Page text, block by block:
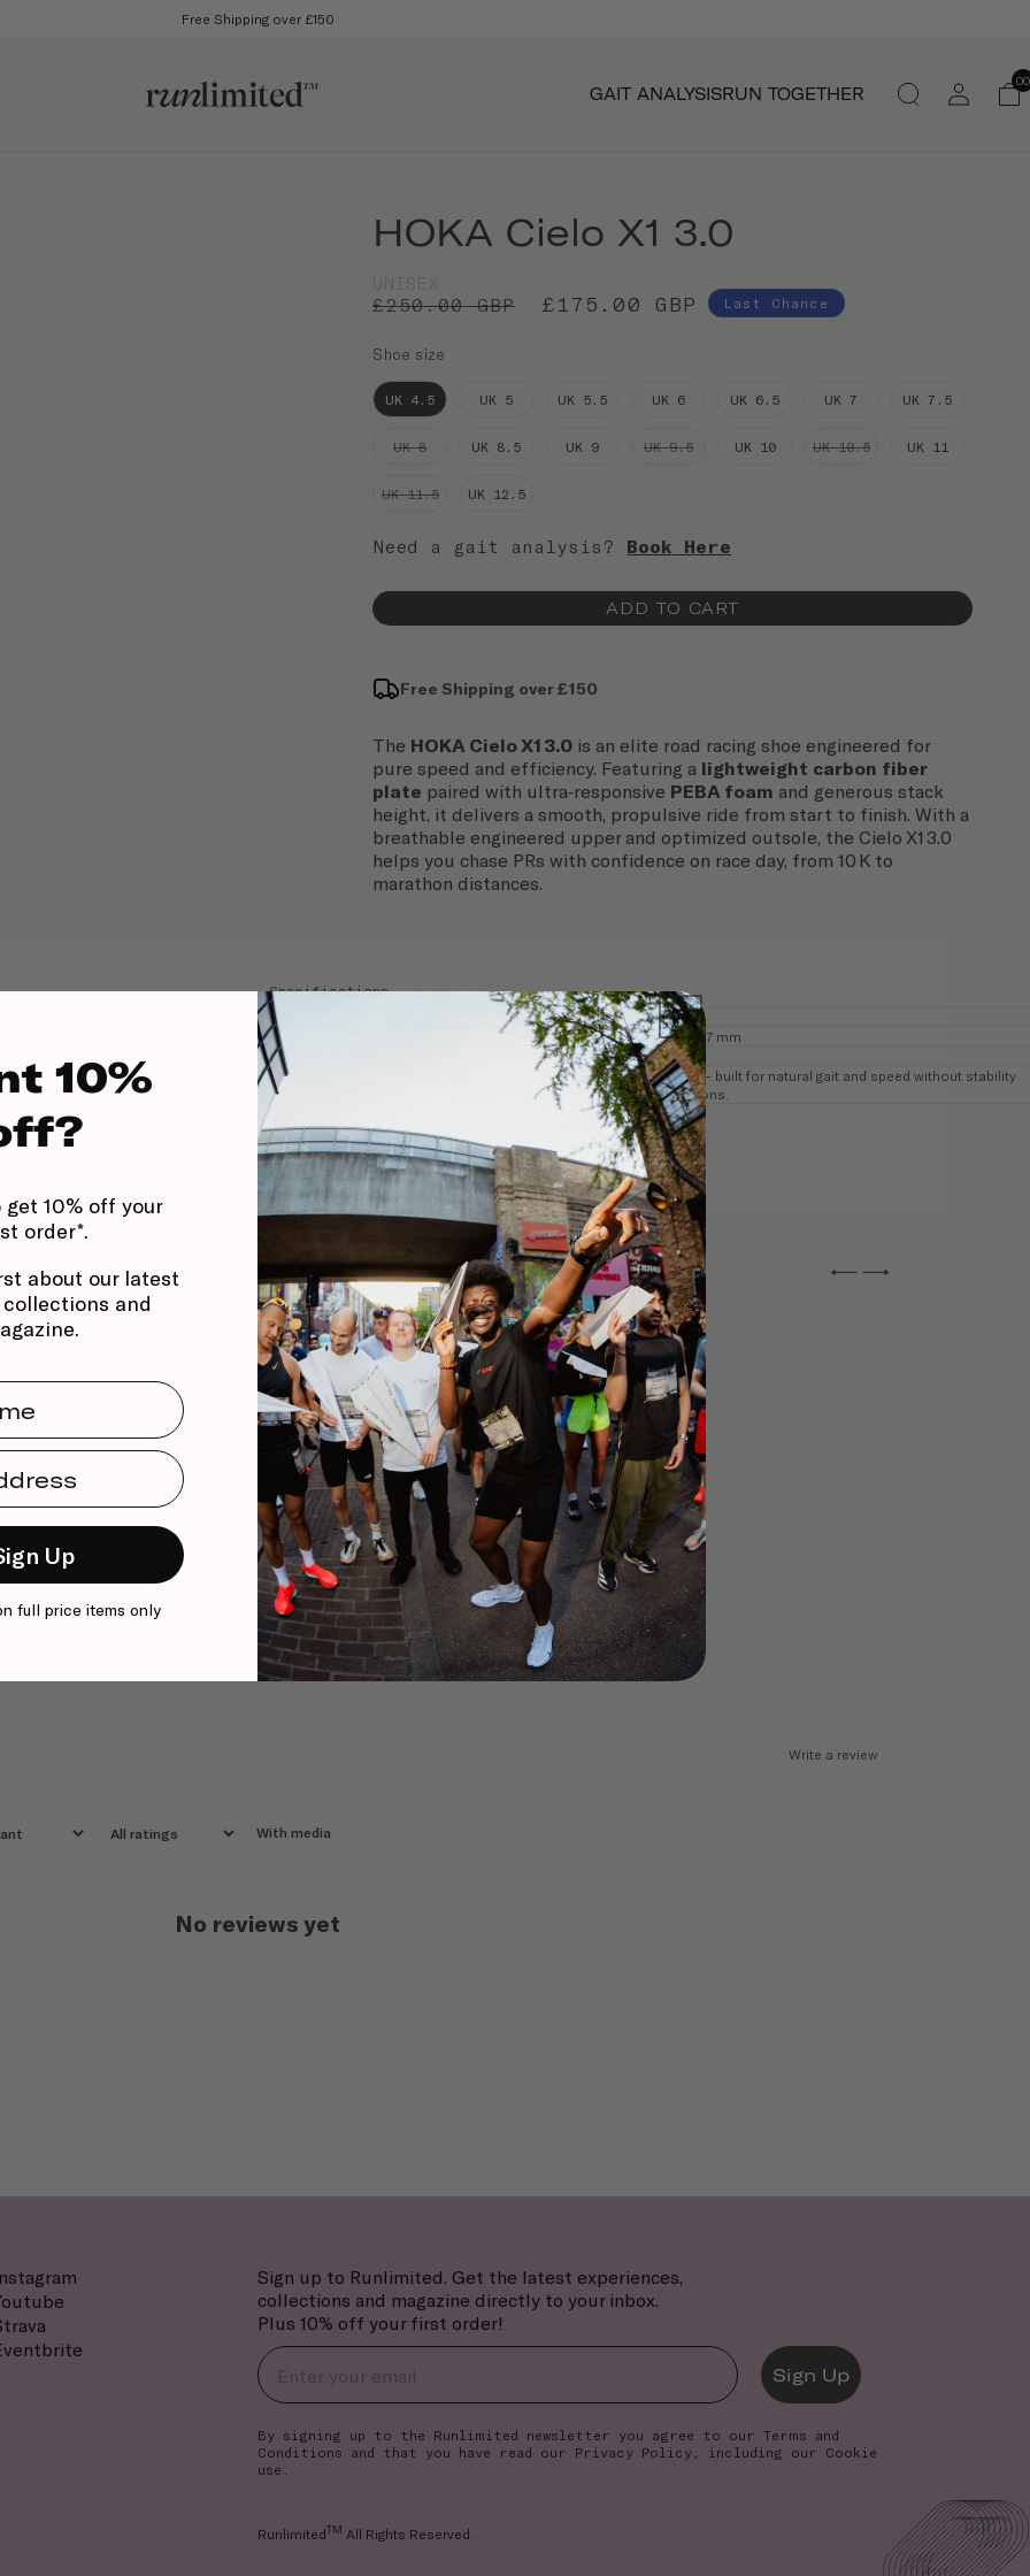
Free Shipping over £150
GAIT ANALYSISRUN TOGETHER
Log
in
00
HOKA Cielo X1 3.0
£250.00 GBP
£175.00 GBP Last Chance
Shoe size
UK 4.5 UK 5 UK 5.5 UK 6 UK 6.5 UK 7 UK 7.5
UK 8 UK 8.5 UK 9 UK 9.5 UK 10 UK 10.5 UK 11
UK 11.5 UK 12.5
Need a gait analysis? Book Here
ADD TO CART
Free Shipping over £150
The HOKA Cielo X1 3.0 is an elite road racing shoe engineered for
pure speed and efficiency. Featuring a lightweight carbon fiber
plate paired with ultra‑responsive PEBA foam and generous stack
height, it delivers a smooth, propulsive ride from start to finish. With a
breathable engineered upper and optimized outsole, the Cielo X1 3.0
helps you chase PRs with confidence on race day, from 10 K to
marathon distances.
responsive foam with high
fiber plate — propulsive core for
polyurethane for traction and
Specifications
Terrain
Road
Stack Height
Heel: ~ 37 mm
Heel to toe drop
7 mm
Support
Neutral — built for natural gait and speed without stability
corrections.
←→
0 0 reviews
%
4
0 %
3
0%
2
0%
0%
Write a review
With media
No reviews yet
Sign up to Runlimited. Get the latest experiences,
collections and magazine directly to your inbox.
Plus 10% off your first order!
Sign Up
By signing up to the Runlimited newsletter you agree to our Terms and
Conditions and that you have read our Privacy Policy , including our Cookie
use.
RunlimitedTM All Rights Reserved.
10%
10% off your
order*.
about our latest
and
Up
full price items only